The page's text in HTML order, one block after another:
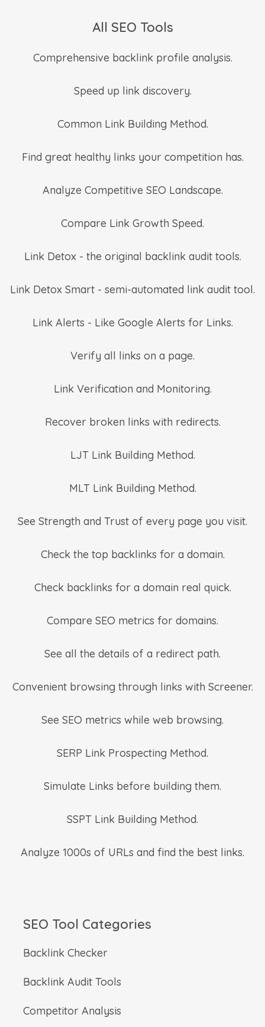
All SEO Tools
Comprehensive backlink profile analysis.
Speed up link discovery.
Common Link Building Method.
Find great healthy links your competition has.
Analyze Competitive SEO Landscape.
Compare Link Growth Speed.
Link Detox - the original backlink audit tools.
Link Detox Smart - semi-automated link audit tool.
Link Alerts - Like Google Alerts for Links.
Verify all links on a page.
Link Verification and Monitoring.
Recover broken links with redirects.
LJT Link Building Method.
MLT Link Building Method.
See Strength and Trust of every page you visit.
Check the top backlinks for a domain.
Check backlinks for a domain real quick.
Compare SEO metrics for domains.
See all the details of a redirect path.
Convenient browsing through links with Screener.
See SEO metrics while web browsing.
SERP Link Prospecting Method.
Simulate Links before building them.
SSPT Link Building Method.
Analyze 1000s of URLs and find the best links.
SEO Tool Categories
Backlink Checker
Backlink Audit Tools
Competitor Analysis